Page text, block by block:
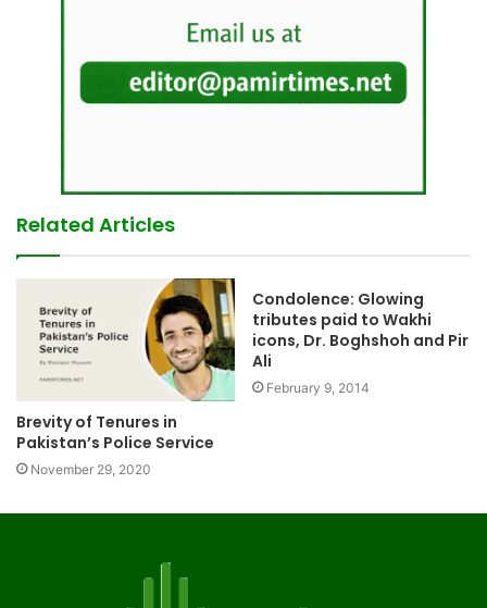
Related Articles
Brevity of Tenures in
Pakistan’s Police Service
November 29, 2020
Condolence: Glowing
tributes paid to Wakhi
icons, Dr. Boghshoh and Pir
Ali
February 9, 2014